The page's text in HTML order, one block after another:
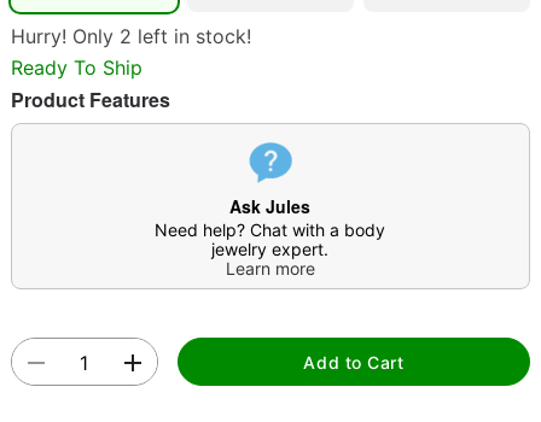
Hurry! Only 2 left in stock!
Ready To Ship
Product Features
Ask Jules
Need help? Chat with a body
jewelry expert.
Learn more
Add to Cart